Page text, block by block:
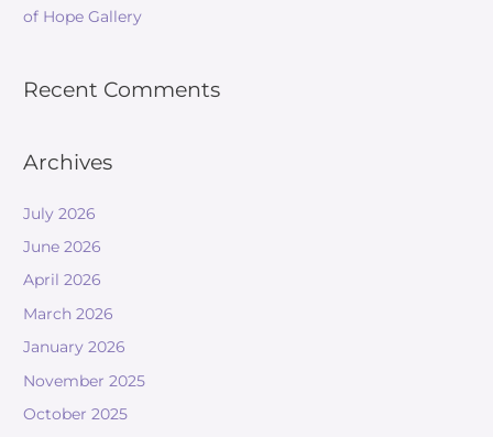
of Hope Gallery
Recent Comments
Archives
July 2026
June 2026
April 2026
March 2026
January 2026
November 2025
October 2025